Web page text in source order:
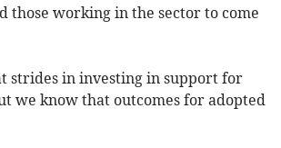
those working in the sector to come
strides in investing in support for
we know that outcomes for adopted